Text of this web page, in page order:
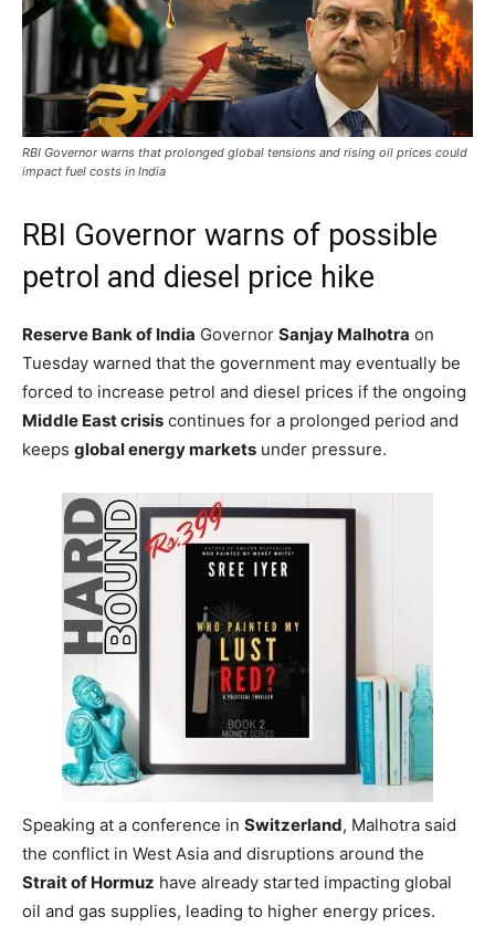
RBI Governor warns that prolonged global tensions and rising oil prices could
impact fuel costs in India
RBI Governor warns of possible
petrol and diesel price hike
Reserve Bank of India Governor Sanjay Malhotra on
Tuesday warned that the government may eventually be
forced to increase petrol and diesel prices if the ongoing
Middle East crisis continues for a prolonged period and
keeps global energy markets under pressure.
Speaking at a conference in Switzerland, Malhotra said
the conflict in West Asia and disruptions around the
Strait of Hormuz have already started impacting global
oil and gas supplies, leading to higher energy prices.